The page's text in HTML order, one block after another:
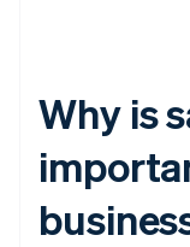
Why is